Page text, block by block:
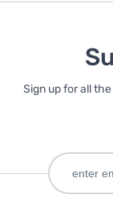
Sign up for all